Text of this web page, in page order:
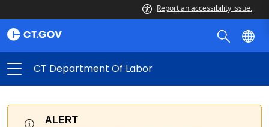
Report an accessibility issue.
CT Department Of Labor
ALERT